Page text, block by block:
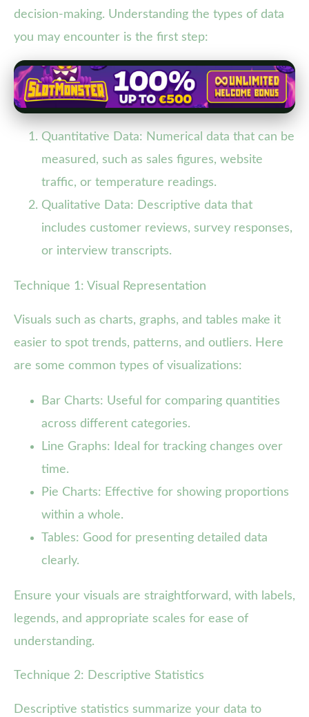
decision-making. Understanding the types of data
you may encounter is the first step:
Quantitative Data: Numerical data that can be
measured, such as sales figures, website
traffic, or temperature readings.
Qualitative Data: Descriptive data that
includes customer reviews, survey responses,
or interview transcripts.
Technique 1: Visual Representation
Visuals such as charts, graphs, and tables make it
easier to spot trends, patterns, and outliers. Here
are some common types of visualizations:
Bar Charts: Useful for comparing quantities
across different categories.
Line Graphs: Ideal for tracking changes over
time.
Pie Charts: Effective for showing proportions
within a whole.
Tables: Good for presenting detailed data
clearly.
Ensure your visuals are straightforward, with labels,
legends, and appropriate scales for ease of
understanding.
Technique 2: Descriptive Statistics
Descriptive statistics summarize your data to